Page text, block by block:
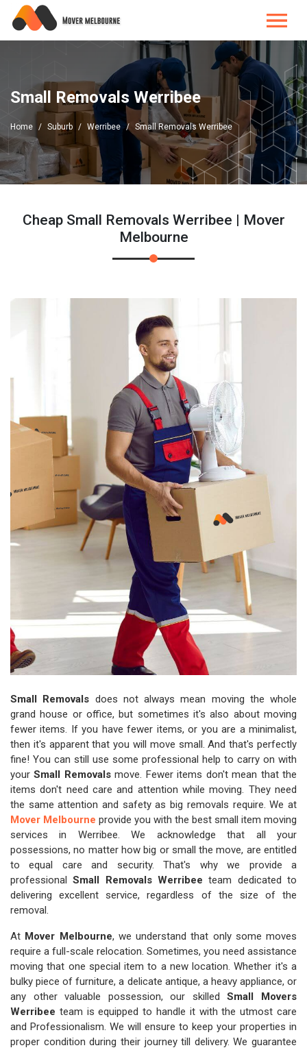
Small Removals Werribee
Home Suburb Werribee Small Removals Werribee
Cheap Small Removals Werribee | Mover
Melbourne
Small Removals does not always mean moving the whole
grand house or office, but sometimes it's also about moving
fewer items. If you have fewer items, or you are a minimalist,
then it's apparent that you will move small. And that's perfectly
fine! You can still use some professional help to carry on with
yourSmall Removalsmove. Fewer items don't mean that the
items don't need care and attention while moving. They need
the same attention and safety as big removals require. We at
Mover Melbourne provide you with the best small item moving
services in Werribee. We acknowledge that all your
possessions, no matter how big or small the move, are entitled
to equal care and security. That's why we provide a
professionalSmall Removals Werribee team dedicated to
delivering excellent service, regardless of the size of the
removal.
At Mover Melbourne, we understand that only some moves
require a full-scale relocation. Sometimes, you need assistance
moving that one special item to a new location. Whether it's a
bulky piece of furniture, a delicate antique, a heavy appliance, or
any other valuable possession, our skilledSmall Movers
Werribee team is equipped to handle it with the utmost care
and Professionalism. We will ensure to keep your properties in
proper condition during their journey till delivery. We guarantee